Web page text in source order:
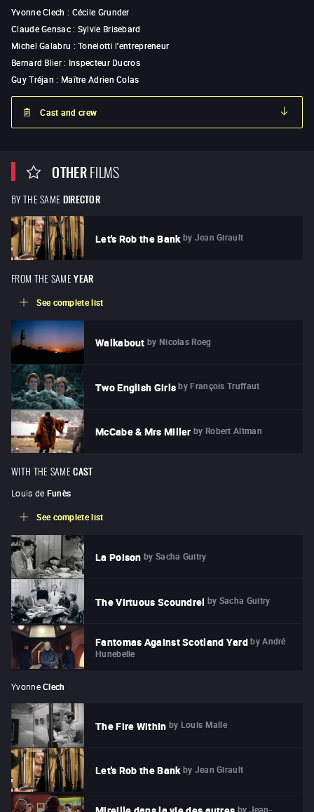
Yvonne Clech : Cécile Grunder
Claude Gensac: Sylvie Brisebard
Michel Galabru :Tonelotti l'entrepreneur
Bernard Blier: Inspecteur Ducros
Guy Tréjan : Maître Adrien Colas
Cast and crew
OTHERFILMS
BY THE SAME DIRECTOR
Let's Rob the Bank by Jean Girault
FROM THE SAME YEAR
See complete list
Walkabout by Nicolas Roeg
Two English Girls by François Truffaut
McCabe & Mrs Miller by Robert Altman
WITH THE SAME CAST
Louis de Funès
See complete list
La Poison by Sacha Guitry
The Virtuous Scoundrel by Sacha Guitry
Fantomas Against Scotland Yard by André
Hunebelle
Yvonne Clech
The Fire Within by Louis Malle
Let's Rob the Bank by Jean Girault
by Jean-